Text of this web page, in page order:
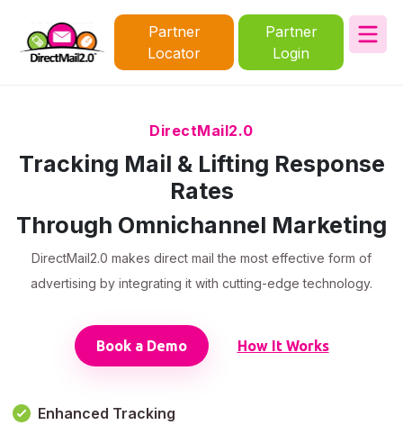
Partner
Locator
Partner
Login
DirectMail2.0
Tracking Mail & Lifting Response
Rates
Through Omnichannel Marketing
DirectMail2.0 makes direct mail the most effective form of
advertising by integrating it with cutting-edge technology.
Book a Demo How It Works
Enhanced Tracking